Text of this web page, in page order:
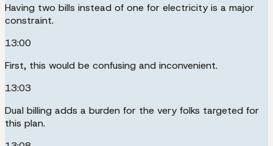
Having two bills instead of one for electricity is a major
constraint.
13:00
First, this would be confusing and inconvenient.
13:03
Dual billing adds a burden for the very folks targeted for
this plan.